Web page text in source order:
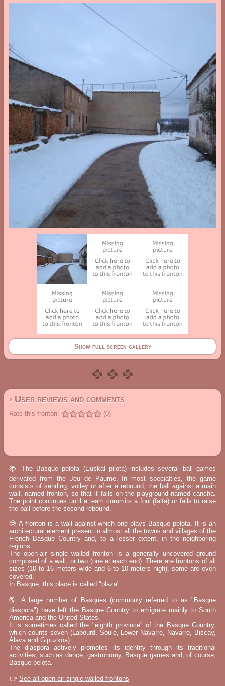
Show full screen gallery
› User reviews and comments
Rate this fronton: (0)
📚 The Basque pelota (Euskal pilota) includes several ball games
derivated from the Jeu de Paume. In most specialties, the game
consists of sending, volley or after a rebound, the ball against a main
wall, named fronton, so that it falls on the playground named cancha.
The point continues until a team commits a foul (falta) or fails to raise
the ball before the second rebound.
🤓 A fronton is a wall against which one plays Basque pelota. It is an
architectural element present in almost all the towns and villages of the
French Basque Country and, to a lesser extent, in the neighboring
regions.
The open-air single walled fronton is a generally uncovered ground
composed of a wall, or two (one at each end). There are frontons of all
sizes (10 to 16 meters wide and 6 to 10 meters high), some are even
covered.
In Basque, this place is called "plaza".
🌎 A large number of Basques (commonly referred to as "Basque
diaspora") have left the Basque Country to emigrate mainly to South
America and the United States.
It is sometimes called the "eighth province" of the Basque Country,
which counts seven (Labourd, Soule, Lower Navarre, Navarre, Biscay,
Álava and Gipuzkoa).
The diaspora actively promotes its identity through its traditional
activities, such as dance, gastronomy, Basque games and, of course,
Basque pelota.
👉 See all open-air single walled frontons